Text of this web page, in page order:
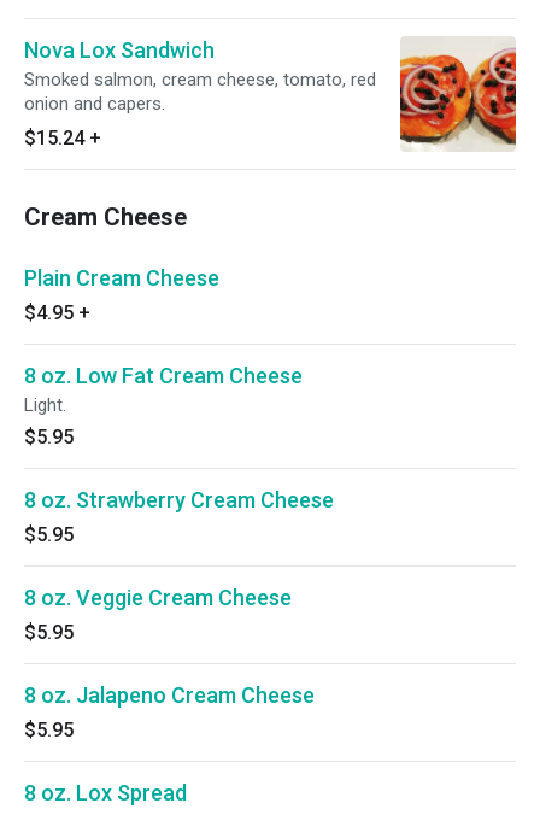
Nova Lox Sandwich
Smoked salmon, cream cheese, tomato, red
onion and capers.
$15.24 +
Cream Cheese
Plain Cream Cheese
$4.95 +
8 oz. Low Fat Cream Cheese
Light.
$5.95
8 oz. Strawberry Cream Cheese
$5.95
8 oz. Veggie Cream Cheese
$5.95
8 oz. Jalapeno Cream Cheese
$5.95
8 oz. Lox Spread